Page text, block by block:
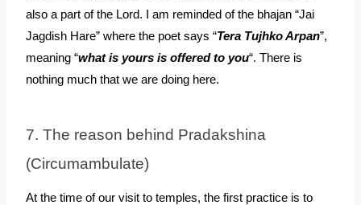
also a part of the Lord. I am reminded of the bhajan “Jai
Jagdish Hare” where the poet says “Tera Tujhko Arpan”,
meaning “what is yours is offered to you“. There is
nothing much that we are doing here.
7. The reason behind Pradakshina
(Circumambulate)
At the time of our visit to temples, the first practice is to